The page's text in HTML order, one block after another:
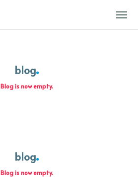
blog
Blog is now empty.
blog
Blog is now empty.